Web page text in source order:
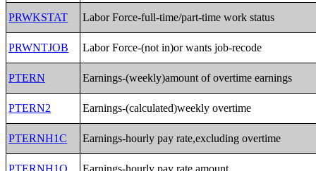
PRWKSTAT Labor Force-full-time/part-time work status
PRWNTJOB Labor Force-(not in)or wants job-recode
PTERN Earnings-(weekly)amount of overtime earnings
PTERN2 Earnings-(calculated)weekly overtime
PTERNH1C Earnings-hourly pay rate,excluding overtime
PTERNH1O Earnings-hourly pay rate,amount